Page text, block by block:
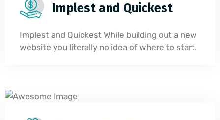
Implest and Quickest
Implest and Quickest While building out a new
website you literally no idea of where to start.